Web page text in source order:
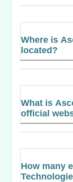
Where is
located?
What is
official
How many